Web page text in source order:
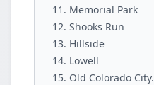
Memorial Park
Shooks Run
Hillside
Lowell
Old Colorado City.